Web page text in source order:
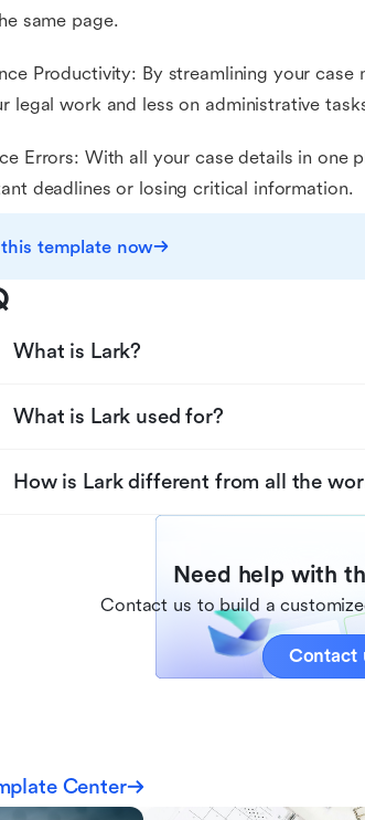
same page.
Productivity: By streamlining your
legal work and less on administrative
Errors: With all your case details in one
deadlines or losing critical information.
template now
What is Lark?
What is Lark used for?
How is Lark different from all the
Need help with
Contact us to build a
Contact
Center